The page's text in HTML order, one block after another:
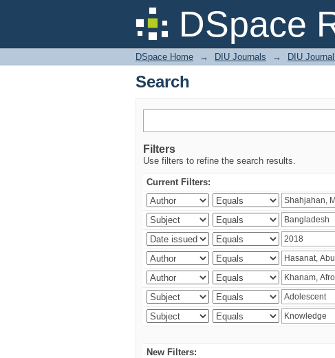
DSpace
Search
DSpace Home → DIU Journals → DIU
Search
Filters
Use filters to refine the search results.
Current Filters:
New Filters: